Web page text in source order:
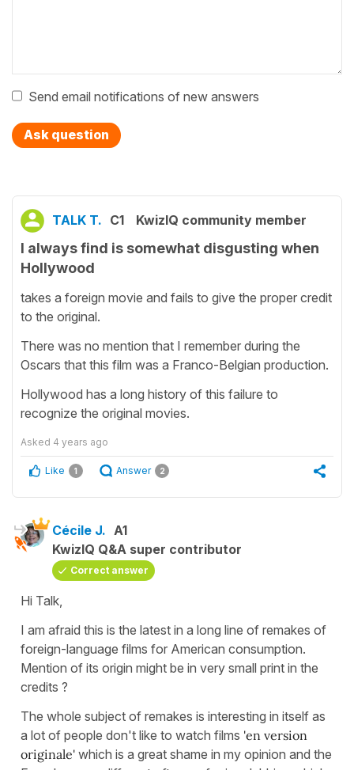
Send email notifications of new answers
Ask question
TALK T. C1 KwizIQ community member
I always find is somewhat disgusting when
Hollywood
takes a foreign movie and fails to give the proper credit
to the original.
There was no mention that I remember during the
Oscars that this film was a Franco-Belgian production.
Hollywood has a long history of this failure to
recognize the original movies.
Asked 4 years ago
Like 1 Answer 2
Cécile J. A1
KwizIQ Q&A super contributor
Correct answer
Hi Talk,
I am afraid this is the latest in a long line of remakes of
foreign-language films for American consumption.
Mention of its origin might be in very small print in the
credits ?
The whole subject of remakes is interesting in itself as
a lot of people don't like to watch films 'en version
originale' which is a great shame in my opinion and the